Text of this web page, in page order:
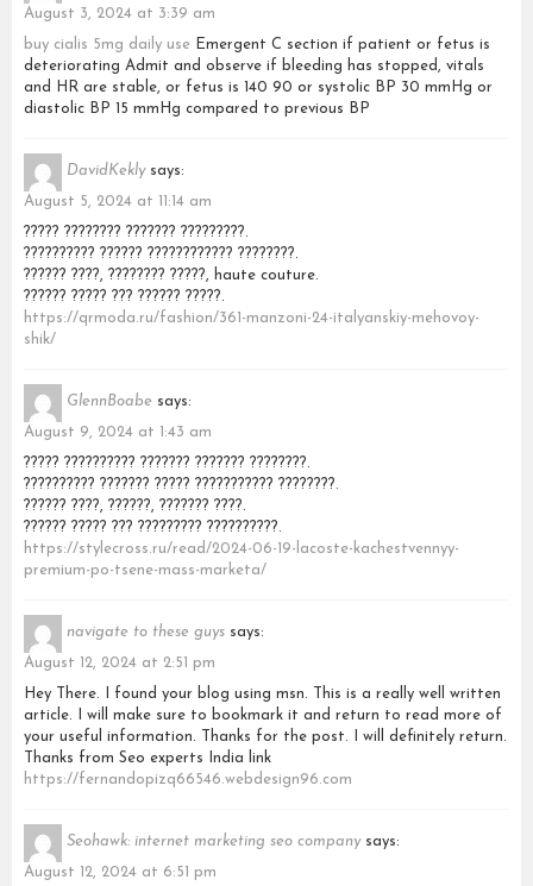
August 3, 2024 at 3:39 am
buy cialis 5mg daily use Emergent C section if patient or fetus is
deteriorating Admit and observe if bleeding has stopped, vitals
and HR are stable, or fetus is 140 90 or systolic BP 30 mmHg or
diastolic BP 15 mmHg compared to previous BP
DavidKekly says:
August 5, 2024 at 11:14 am
????? ???????? ??????? ?????????.
?????????? ?????? ???????????? ????????.
?????? ????, ???????? ?????, haute couture.
?????? ????? ??? ?????? ?????.
https://qrmoda.ru/fashion/361-manzoni-24-italyanskiy-mehovoy-
shik/
GlennBoabe says:
August 9, 2024 at 1:43 am
????? ?????????? ??????? ??????? ????????.
?????????? ??????? ????? ??????????? ????????.
?????? ????, ??????, ??????? ????.
?????? ????? ??? ????????? ??????????.
https://stylecross.ru/read/2024-06-19-lacoste-kachestvennyy-
premium-po-tsene-mass-marketa/
navigate to these guys says:
August 12, 2024 at 2:51 pm
Hey There. I found your blog using msn. This is a really well written
article. I will make sure to bookmark it and return to read more of
your useful information. Thanks for the post. I will definitely return.
Thanks from Seo experts India link
https://fernandopizq66546.webdesign96.com
Seohawk: internet marketing seo company says:
August 12, 2024 at 6:51 pm